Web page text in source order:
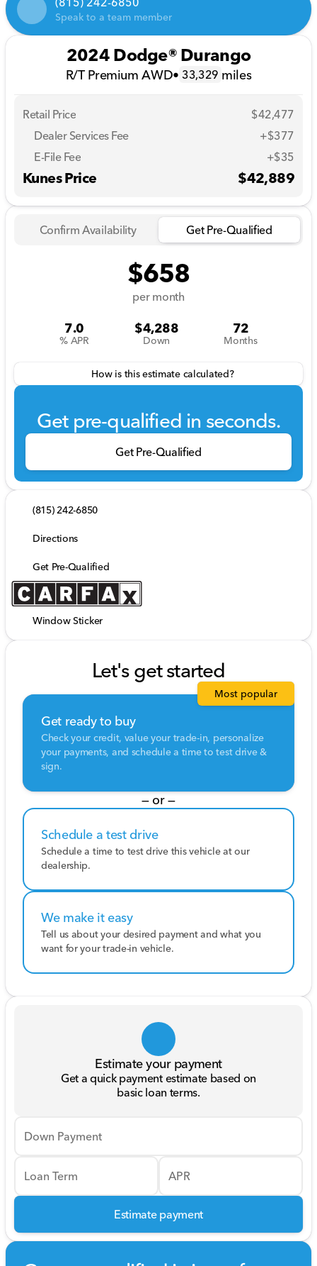
Speak to a team member
2024 Dodge® Durango
R/T Premium AWD• 33,329 miles
Retail Price
$42,477
Dealer Services Fee
+$377
E-File Fee
+$35
Kunes Price $42,889
Confirm Availability Get Pre-Qualified
$658
per month
7.0
% APR
$4,288
Down
72
Months
How is this estimate calculated?
Get pre-qualified in seconds.
Get Pre-Qualified
(815) 242-6850
Directions
Get Pre-Qualified
Window Sticker
Let's get started
Get ready to buy
Check your credit, value your trade-in, personalize
your payments, and schedule a time to test drive &
sign.
Most popular
— or —
Schedule a test drive
Schedule a time to test drive this vehicle at our
dealership.
We make it easy
Tell us about your desired payment and what you
want for your trade-in vehicle.
Estimate your payment
Get a quick payment estimate based on
basic loan terms.
Down Payment
Loan Term APR
Estimate payment